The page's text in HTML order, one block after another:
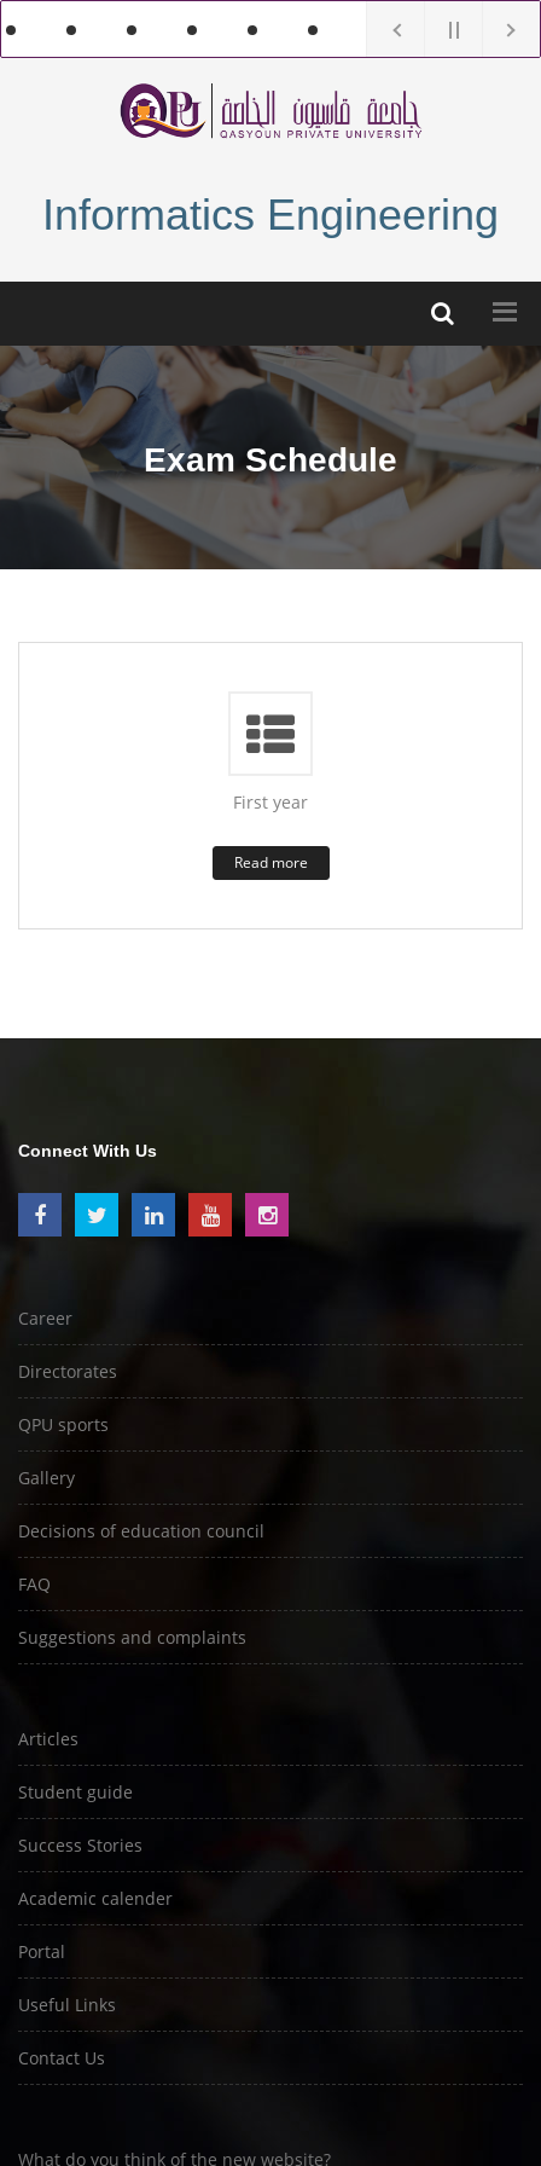
Informatics Engineering
Exam Schedule
First year
Read more
Connect With Us
Career
Directorates
QPU sports
Gallery
Decisions of education council
FAQ
Suggestions and complaints
Articles
Student guide
Success Stories
Academic calender
Portal
Useful Links
Contact Us
What do you think of the new website?